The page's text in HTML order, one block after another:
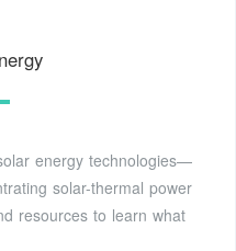
energy technologies—
solar-thermal power
resources to learn what